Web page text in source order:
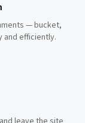
— bucket,
efficiently.